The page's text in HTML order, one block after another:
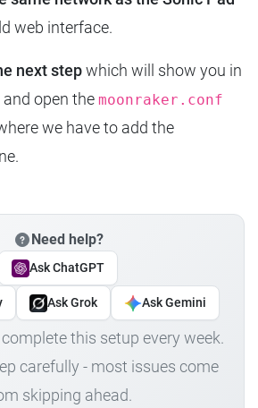
web interface.
next stepwhich will show you in
open the moonraker.conf
we have to add the
Need help?
Ask ChatGPT
Ask Grok Ask Gemini
this setup every week.
carefully - most issues come
skipping ahead.